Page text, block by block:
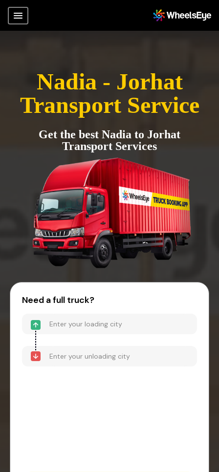
Nadia - Jorhat
Transport Service
Get the best Nadia to Jorhat
Transport Services
Need a full truck?